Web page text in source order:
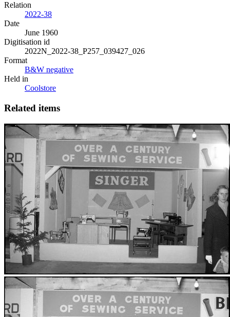
Relation
2022-38
Date
June 1960
Digitisation id
2022N_2022-38_P257_039427_026
Format
B&W negative
Held in
Coolstore
Related items